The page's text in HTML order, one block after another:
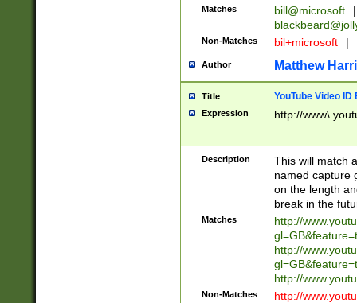
Matches bill@microsoft
|
Non-Matches bil+microsoft |
Author Matthew
Title YouTube Video
Expression http://
Description
This will match
named capture
on the length
break in the
Matches
http://
http://
http://
Non-Matches
http://